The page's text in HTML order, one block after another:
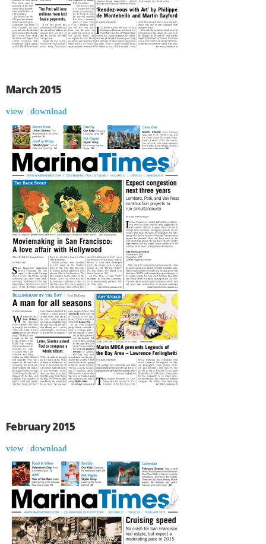
March 2015
view | download
February 2015
view | download